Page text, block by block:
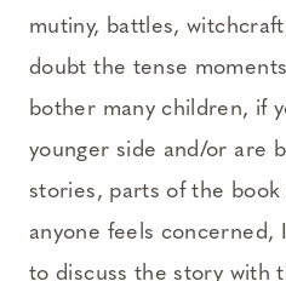
mutiny, battles,
doubt the tense
bother many children, if
younger side and/or are
stories, parts of the
anyone feels concerned,
to discuss the story with